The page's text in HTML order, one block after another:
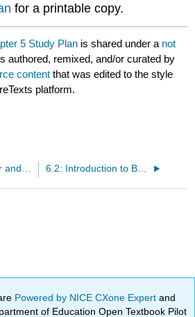
for a printable copy.
5 Study Plan is shared under a not
authored, remixed, and/or curated by
content that was edited to the style
platform.
6: Cost Behavior and Cost-Volume-Profit Analysis 6.2: Introduction to Budgeting and Budgeting Processes
Powered by NICE CXone Expertand
of Education Open Textbook Pilot